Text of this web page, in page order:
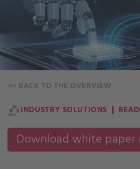
<< BACK TO THE OVERVIEW
INDUSTRY SOLUTIONS
Download white paper